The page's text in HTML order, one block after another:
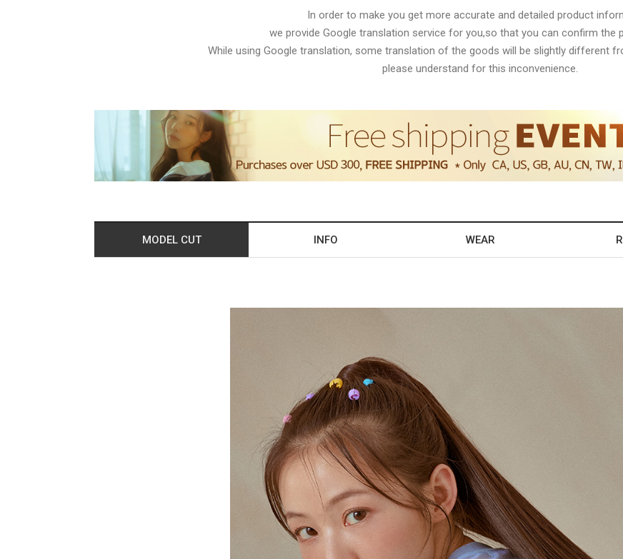
In order to make you get more accurate and detailed product
we provide Google translation service for you,so that you can confirm the
While using Google translation, some translation of the goods will be slightly different
please understand for this inconvenience.
MODEL CUT INFO WEAR